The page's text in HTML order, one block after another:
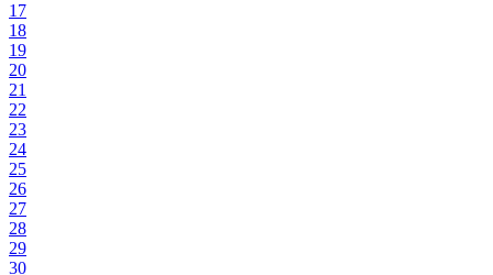
17
18
19
20
21
22
23
24
25
26
27
28
29
30